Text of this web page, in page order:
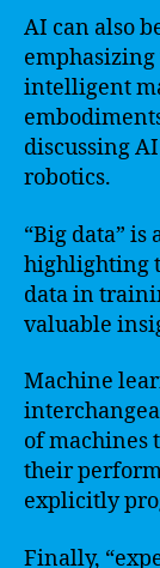
AI can also
intelligent
discussing
robotics.
“Big data”
highlighting
data in
valuable
Machine
of machines
their
explicitly
Finally,